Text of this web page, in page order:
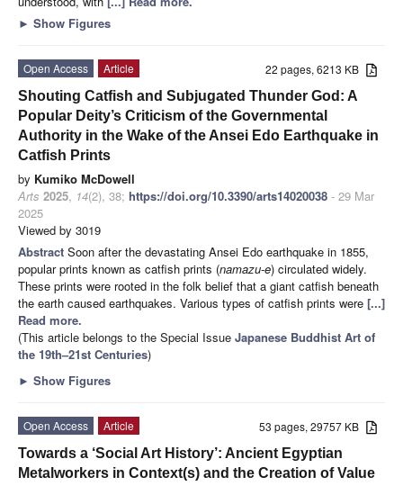
► Show Figures
22 pages, 6213 KB
Open Access
Article
Shouting Catfish and Subjugated Thunder God: A
Popular Deity’s Criticism of the Governmental
Authority in the Wake of the Ansei Edo Earthquake in
Catfish Prints
by Kumiko McDowell
Arts 2025, 14(2), 38; https://doi.org/10.3390/arts14020038 - 29 Mar
2025
Viewed by 3019
Abstract Soon after the devastating Ansei Edo earthquake in 1855,
popular prints known as catfish prints (namazu-e) circulated widely.
These prints were rooted in the folk belief that a giant catfish beneath
the earth caused earthquakes. Various types of catfish prints were [...]
Read more.
(This article belongs to the Special Issue Japanese Buddhist Art of
the 19th–21st Centuries)
► Show Figures
53 pages, 29757 KB
Open Access
Article
Towards a ‘Social Art History’: Ancient Egyptian
Metalworkers in Context(s) and the Creation of Value